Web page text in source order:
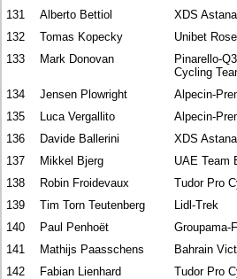
131
Alberto Bettiol XDS
132
Tomas Kopecky Unibet
133
Mark Donovan
Pinarello-
Cycling
134 Jensen Plowright Alpecin-
135
Luca Vergallito Alpecin-
136
Davide Ballerini XDS
137
Mikkel Bjerg UAE Team
138
Robin Froidevaux Tudor Pro
139
Tim Torn Teutenberg Lidl-Trek
140
Paul Penhoët Groupama-
141
Mathijs Paasschens Bahrain
142
Fabian Lienhard Tudor Pro